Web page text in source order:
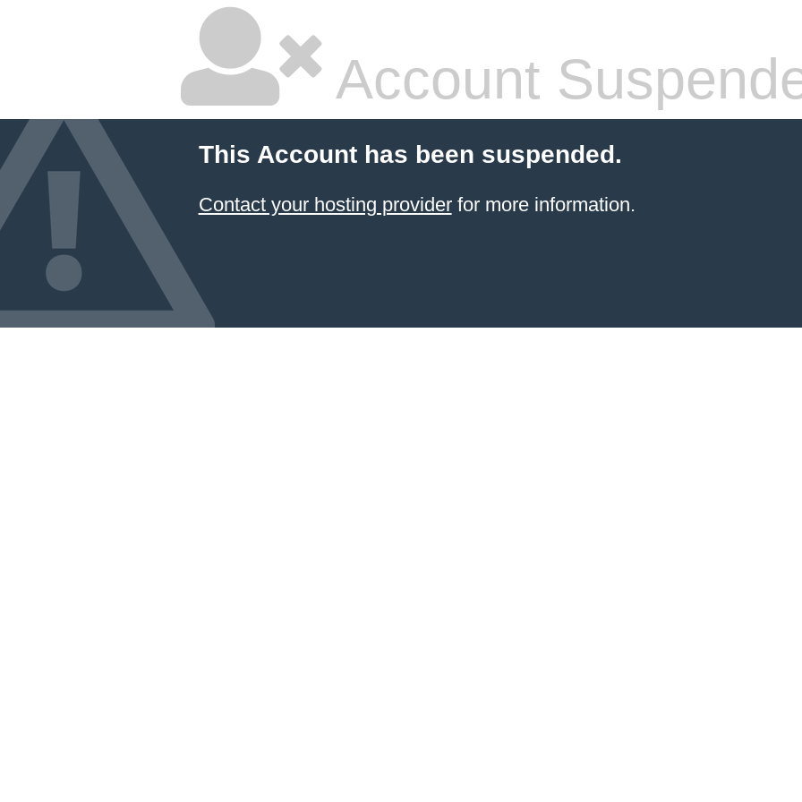
Account
This Account has been suspended.
Contact your hosting providerfor more information.